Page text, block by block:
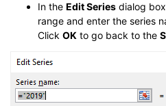
In the Edit Series dialog
range and enter the series
Click OK to go back to the